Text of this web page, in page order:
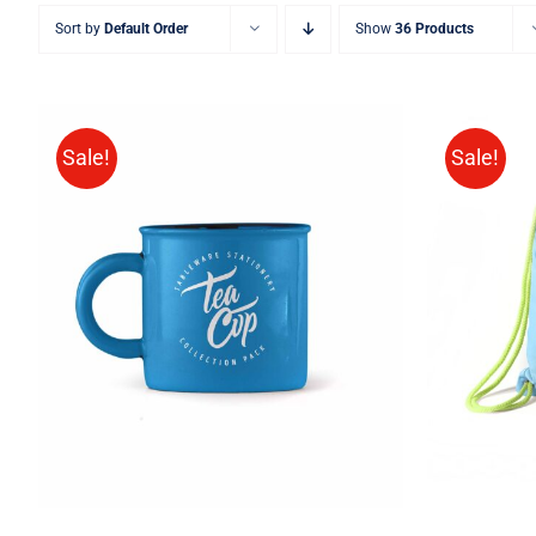
Sort by Default Order Show 36 Products
Sale!
Rated5.00
out of 5
ADD TO CART / QUICK VIEW
Sale!
ADD